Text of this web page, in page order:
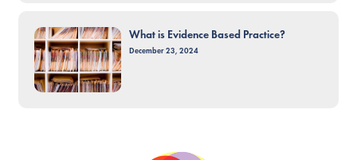
What is Evidence Based Practice?
December 23, 2024